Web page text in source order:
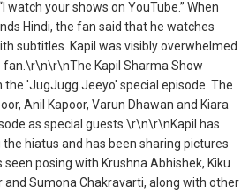
watch your shows on YouTube.” When
Hindi, the fan said that he watches
subtitles. Kapil was visibly overwhelmed
fan.\r\n\r\nThe Kapil Sharma Show
'JugJugg Jeeyo' special episode. The
Anil Kapoor, Varun Dhawan and Kiara
as special guests.\r\n\r\nKapil has
hiatus and has been sharing pictures
posing with Krushna Abhishek, Kiku
and Sumona Chakravarti, along with other